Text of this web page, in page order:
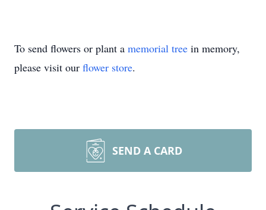
To send flowers or plant a memorial tree in memory,
please visit our flower store.
SEND A CARD